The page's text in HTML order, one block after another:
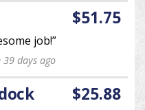
job!”
$51.75
days ago
$25.88